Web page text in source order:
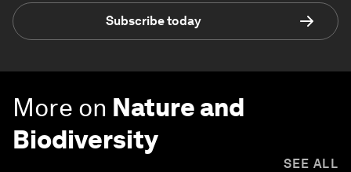
Subscribe today
More on Nature and
Biodiversity
SEE ALL